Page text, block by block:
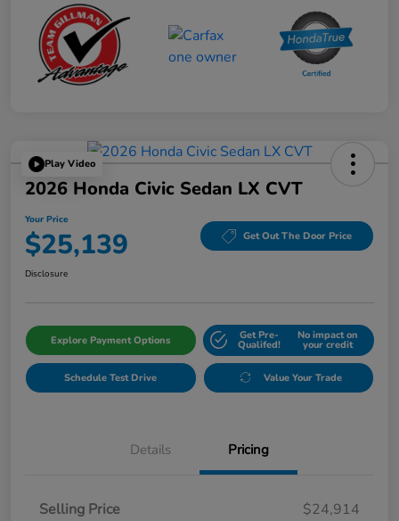
Play Video
2026 Honda Civic Sedan LX CVT
Your Price
$25,139 Get Out The Door Price
Disclosure
Explore Payment Options Get Pre-
Qualifed!
No impact on
your credit
Schedule Test Drive Value Your Trade
Details Pricing
Selling Price
$24,914